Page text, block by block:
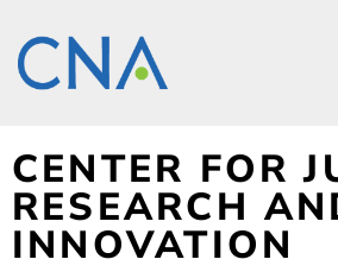
CENTER FOR
RESEARCH
INNOVATION